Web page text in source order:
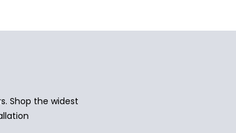
Shop the widest